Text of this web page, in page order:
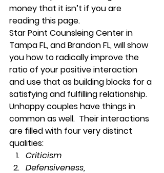
money that it isn’t if you are
reading this page.
Star Point Counsleing Center in
Tampa FL, and Brandon FL, will show
you how to radically improve the
ratio of your positive interaction
and use that as building blocks for a
satisfying and fulfilling relationship.
Unhappy couples have things in
common as well.  Their interactions
are filled with four very distinct
qualities:
Criticism
Defensiveness,